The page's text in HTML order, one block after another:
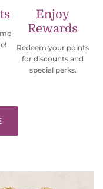
Enjoy
Rewards
Redeem your points
for discounts and
special perks.